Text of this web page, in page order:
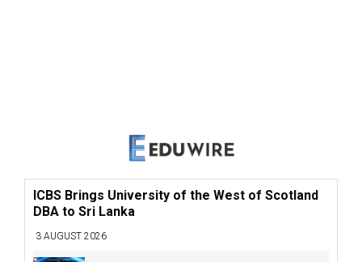
ICBS Brings University of the West of Scotland
DBA to Sri Lanka
3 AUGUST 2026